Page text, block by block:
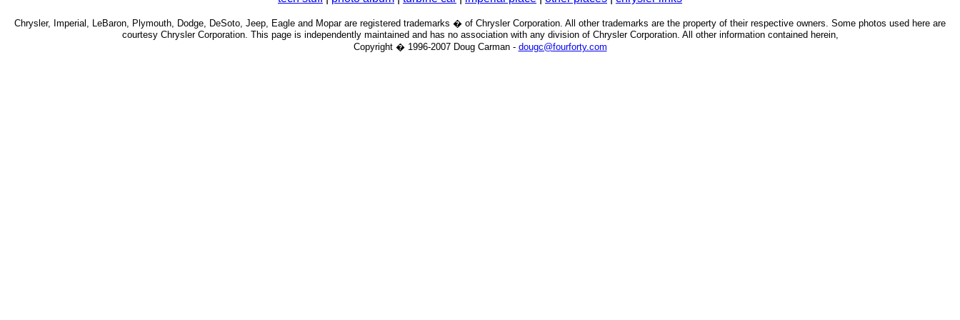
Chrysler, Imperial, LeBaron, Plymouth, Dodge, DeSoto, Jeep, Eagle and Mopar are registered trademarks � of Chrysler Corporation. All other trademarks are the property of their respective owners. Some photos used here are
courtesy Chrysler Corporation. This page is independently maintained and has no association with any division of Chrysler Corporation. All other information contained herein,
Copyright � 1996-2007 Doug Carman - dougc@fourforty.com